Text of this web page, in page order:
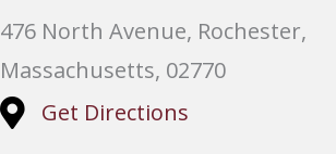
476 North Avenue, Rochester,
Massachusetts, 02770
Get Directions